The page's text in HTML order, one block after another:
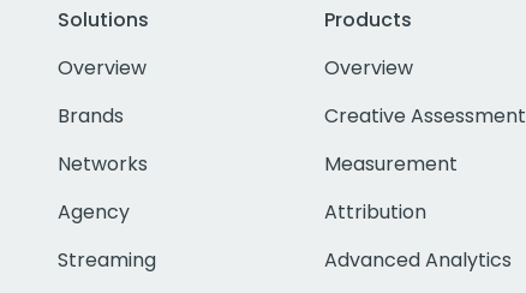
Solutions
Overview
Brands
Networks
Agency
Streaming
Products
Overview
Creative Assessment
Measurement
Attribution
Advanced Analytics